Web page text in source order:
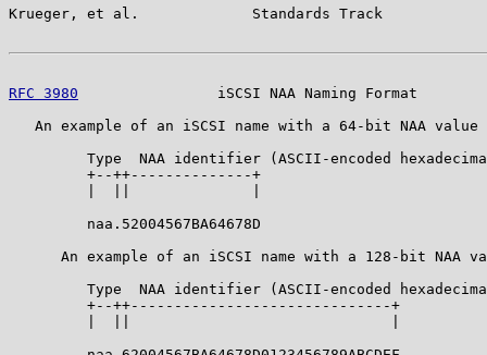
Krueger, et al.             Standards Track
RFC 3980
iSCSI NAA Naming Format
An example of an iSCSI name with a 64-bit NAA value
Type  NAA identifier (ASCII-encoded
         +--++--------------+
         naa.52004567BA64678D
An example of an iSCSI name with a 128-bit NAA
Type  NAA identifier (ASCII-encoded
         +--++------------------------------+